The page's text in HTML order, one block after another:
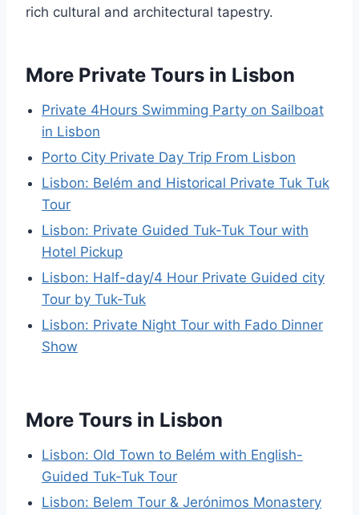
rich cultural and architectural tapestry.
More Private Tours in Lisbon
Private 4Hours Swimming Party on Sailboat
in Lisbon
Porto City Private Day Trip From Lisbon
Lisbon: Belém and Historical Private Tuk Tuk
Tour
Lisbon: Private Guided Tuk-Tuk Tour with
Hotel Pickup
Lisbon: Half-day/4 Hour Private Guided city
Tour by Tuk-Tuk
Lisbon: Private Night Tour with Fado Dinner
Show
More Tours in Lisbon
Lisbon: Old Town to Belém with English-
Guided Tuk-Tuk Tour
Lisbon: Belem Tour & Jerónimos Monastery